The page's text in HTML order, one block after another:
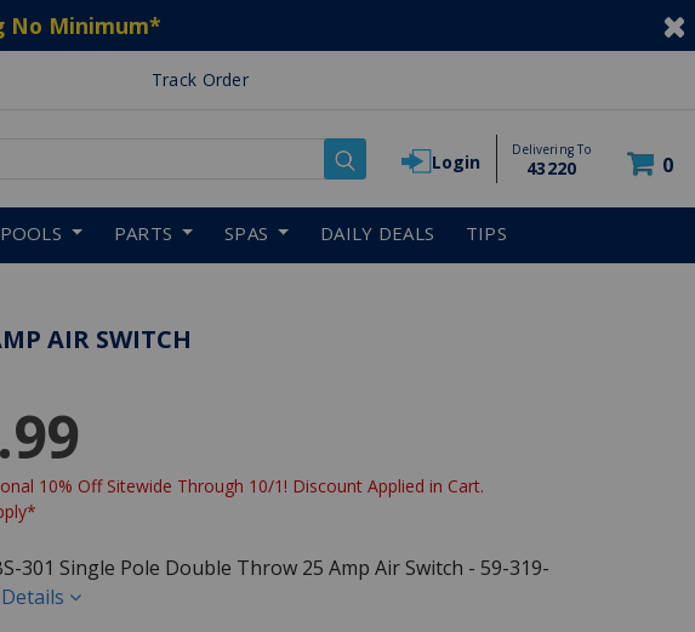
No Minimum*
Track Order
Login
Delivering To
43220 0
POOLS PARTS SPAS DAILY DEALS TIPS
AIR SWITCH
10% Off Sitewide Through 10/1! Discount Applied in Cart.
301 Single Pole Double Throw 25 Amp Air Switch - 59-319-